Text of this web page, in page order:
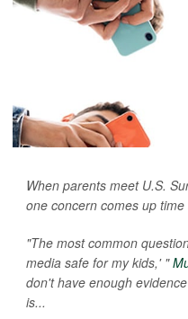
When parents meet U.S.
one concern comes up time
"The most common
media safe for my kids,' "
don't have enough
is...